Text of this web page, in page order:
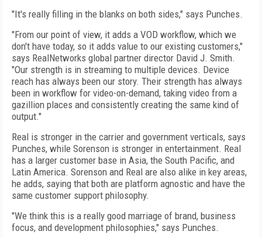
"It's really filling in the blanks on both sides," says Punches.
"From our point of view, it adds a VOD workflow, which we
don't have today, so it adds value to our existing customers,"
says RealNetworks global partner director David J. Smith.
"Our strength is in streaming to multiple devices. Device
reach has always been our story. Their strength has always
been in workflow for video-on-demand, taking video from a
gazillion places and consistently creating the same kind of
output."
Real is stronger in the carrier and government verticals, says
Punches, while Sorenson is stronger in entertainment. Real
has a larger customer base in Asia, the South Pacific, and
Latin America. Sorenson and Real are also alike in key areas,
he adds, saying that both are platform agnostic and have the
same customer support philosophy.
"We think this is a really good marriage of brand, business
focus, and development philosophies," says Punches.